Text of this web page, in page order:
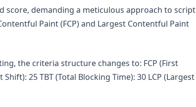
score, demanding a meticulous approach to script
Paint (FCP) and Largest Contentful Paint
the criteria structure changes to: FCP (First
25 TBT (Total Blocking Time): 30 LCP (Largest